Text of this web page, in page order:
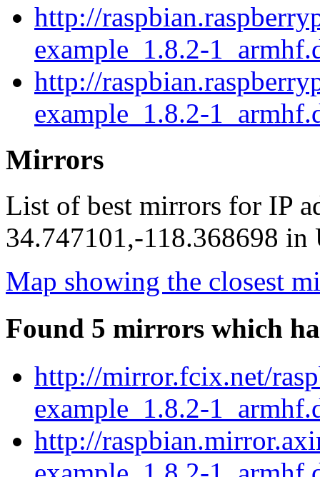
http://
example_1.8.2-
http://
example_1.8.2-
Mirrors
List of best mirrors for IP
34.747101,-118.368698 in
Map showing the closest
Found 5 mirrors which
http://mirror.fcix.net/
example_1.8.2-
http://